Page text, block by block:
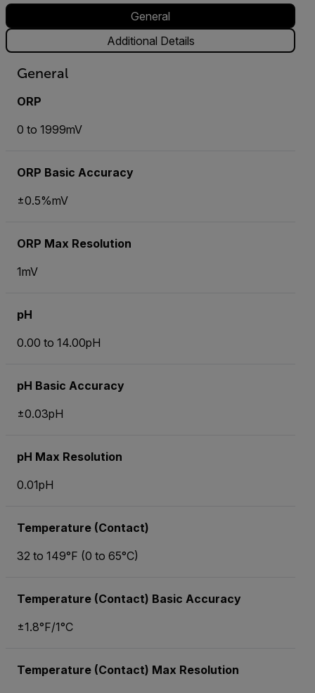
General
Additional Details
General
ORP
0 to 1999mV
ORP Basic Accuracy
±0.5%mV
ORP Max Resolution
1mV
pH
0.00 to 14.00pH
pH Basic Accuracy
±0.03pH
pH Max Resolution
0.01pH
Temperature (Contact)
32 to 149°F (0 to 65°C)
Temperature (Contact) Basic Accuracy
±1.8°F/1°C
Temperature (Contact) Max Resolution